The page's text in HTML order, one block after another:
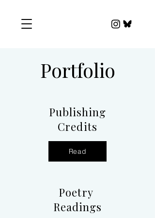
Portfolio
Publishing
Credits
Read
Poetry
Readings